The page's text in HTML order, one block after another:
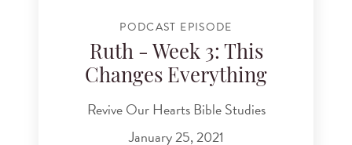
PODCAST EPISODE
Ruth - Week 3: This
Changes Everything
Revive Our Hearts Bible Studies
January 25, 2021